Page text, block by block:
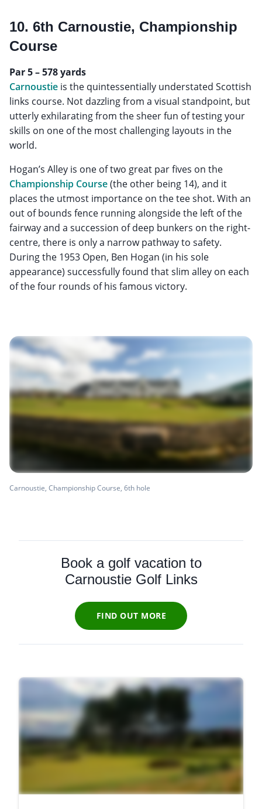
10. 6th Carnoustie, Championship
Course
Par 5 – 578 yards
Carnoustie is the quintessentially understated Scottish
links course. Not dazzling from a visual standpoint, but
utterly exhilarating from the sheer fun of testing your
skills on one of the most challenging layouts in the
world.
Hogan’s Alley is one of two great par fives on the
Championship Course(the other being 14), and it
places the utmost importance on the tee shot. With an
out of bounds fence running alongside the left of the
fairway and a succession of deep bunkers on the right-
centre, there is only a narrow pathway to safety.
During the 1953 Open, Ben Hogan (in his sole
appearance) successfully found that slim alley on each
of the four rounds of his famous victory.
Carnoustie, Championship Course, 6th hole
Book a golf vacation to
Carnoustie Golf Links
FIND OUT MORE